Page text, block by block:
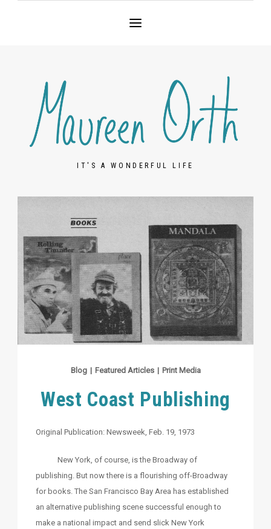
IT'S A WONDERFUL LIFE
Blog | Featured Articles | Print Media
West Coast Publishing
Original Publication: Newsweek, Feb. 19, 1973
New York, of course, is the Broadway of
publishing. But now there is a flourishing off-Broadway
for books. The San Francisco Bay Area has established
an alternative publishing scene successful enough to
make a national impact and send slick New York